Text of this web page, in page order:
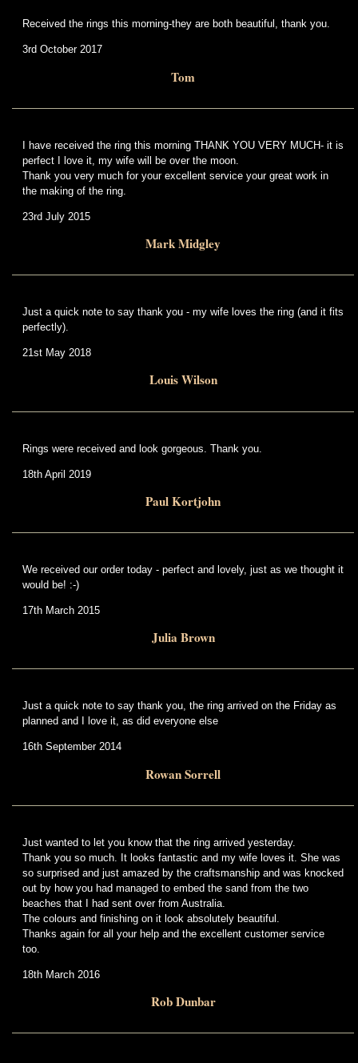
Received the rings this morning-they are both beautiful, thank you.
3rd October 2017
Tom
I have received the ring this morning THANK YOU VERY MUCH- it is
perfect I love it, my wife will be over the moon.
Thank you very much for your excellent service your great work in
the making of the ring.
23rd July 2015
Mark Midgley
Just a quick note to say thank you - my wife loves the ring (and it fits
perfectly).
21st May 2018
Louis Wilson
Rings were received and look gorgeous. Thank you.
18th April 2019
Paul Kortjohn
We received our order today - perfect and lovely, just as we thought it
would be! :-)
17th March 2015
Julia Brown
Just a quick note to say thank you, the ring arrived on the Friday as
planned and I love it, as did everyone else
16th September 2014
Rowan Sorrell
Just wanted to let you know that the ring arrived yesterday.
Thank you so much. It looks fantastic and my wife loves it. She was
so surprised and just amazed by the craftsmanship and was knocked
out by how you had managed to embed the sand from the two
beaches that I had sent over from Australia.
The colours and finishing on it look absolutely beautiful.
Thanks again for all your help and the excellent customer service
too.
18th March 2016
Rob Dunbar